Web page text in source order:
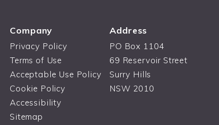
Company
Privacy Policy
Terms of Use
Acceptable Use Policy
Cookie Policy
Accessibility
Sitemap
Address
PO Box 1104
69 Reservoir Street
Surry Hills
NSW 2010